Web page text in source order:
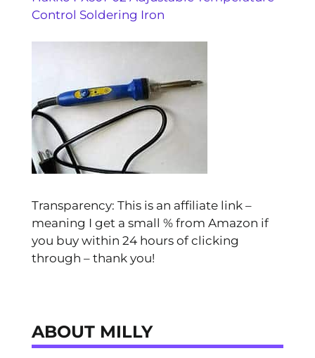
Control Soldering Iron
Transparency: This is an affiliate link –
meaning I get a small % from Amazon if
you buy within 24 hours of clicking
through – thank you!
ABOUT MILLY